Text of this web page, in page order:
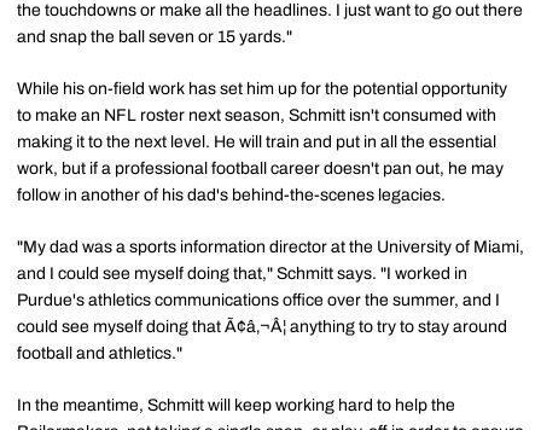
the touchdowns or make all the headlines. I just want to go out there
and snap the ball seven or 15 yards."
While his on-field work has set him up for the potential opportunity
to make an NFL roster next season, Schmitt isn't consumed with
making it to the next level. He will train and put in all the essential
work, but if a professional football career doesn't pan out, he may
follow in another of his dad's behind-the-scenes legacies.
"My dad was a sports information director at the University of Miami,
and I could see myself doing that," Schmitt says. "I worked in
Purdue's athletics communications office over the summer, and I
could see myself doing that Ã¢â‚¬Â¦ anything to try to stay around
football and athletics."
In the meantime, Schmitt will keep working hard to help the